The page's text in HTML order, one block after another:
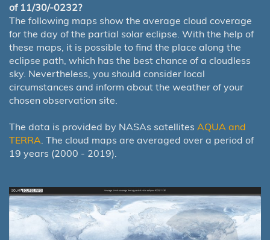
of 11/30/-0232?
The following maps show the average cloud coverage
for the day of the partial solar eclipse. With the help of
these maps, it is possible to find the place along the
eclipse path, which has the best chance of a cloudless
sky. Nevertheless, you should consider local
circumstances and inform about the weather of your
chosen observation site.
The data is provided by NASAs satellites AQUA and
TERRA . The cloud maps are averaged over a period of
19 years (2000 - 2019).